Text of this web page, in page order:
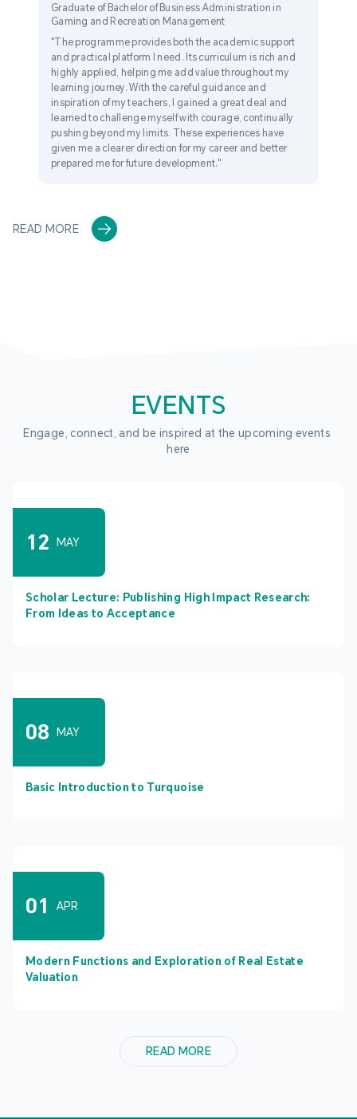
Graduate of Bachelor of Business Administration in
Gaming and Recreation Management
"The programme provides both the academic support
and practical platform I need. Its curriculum is rich and
highly applied, helping me add value throughout my
learning journey. With the careful guidance and
inspiration of my teachers, I gained a great deal and
learned to challenge myself with courage, continually
pushing beyond my limits. These experiences have
given me a clearer direction for my career and better
prepared me for future development."
READ MORE
EVENTS
Engage, connect, and be inspired at the upcoming events
here
12 MAY
Scholar Lecture: Publishing High Impact Research:
From Ideas to Acceptance
08 MAY
Basic Introduction to Turquoise
01 APR
Modern Functions and Exploration of Real Estate
Valuation
READ MORE